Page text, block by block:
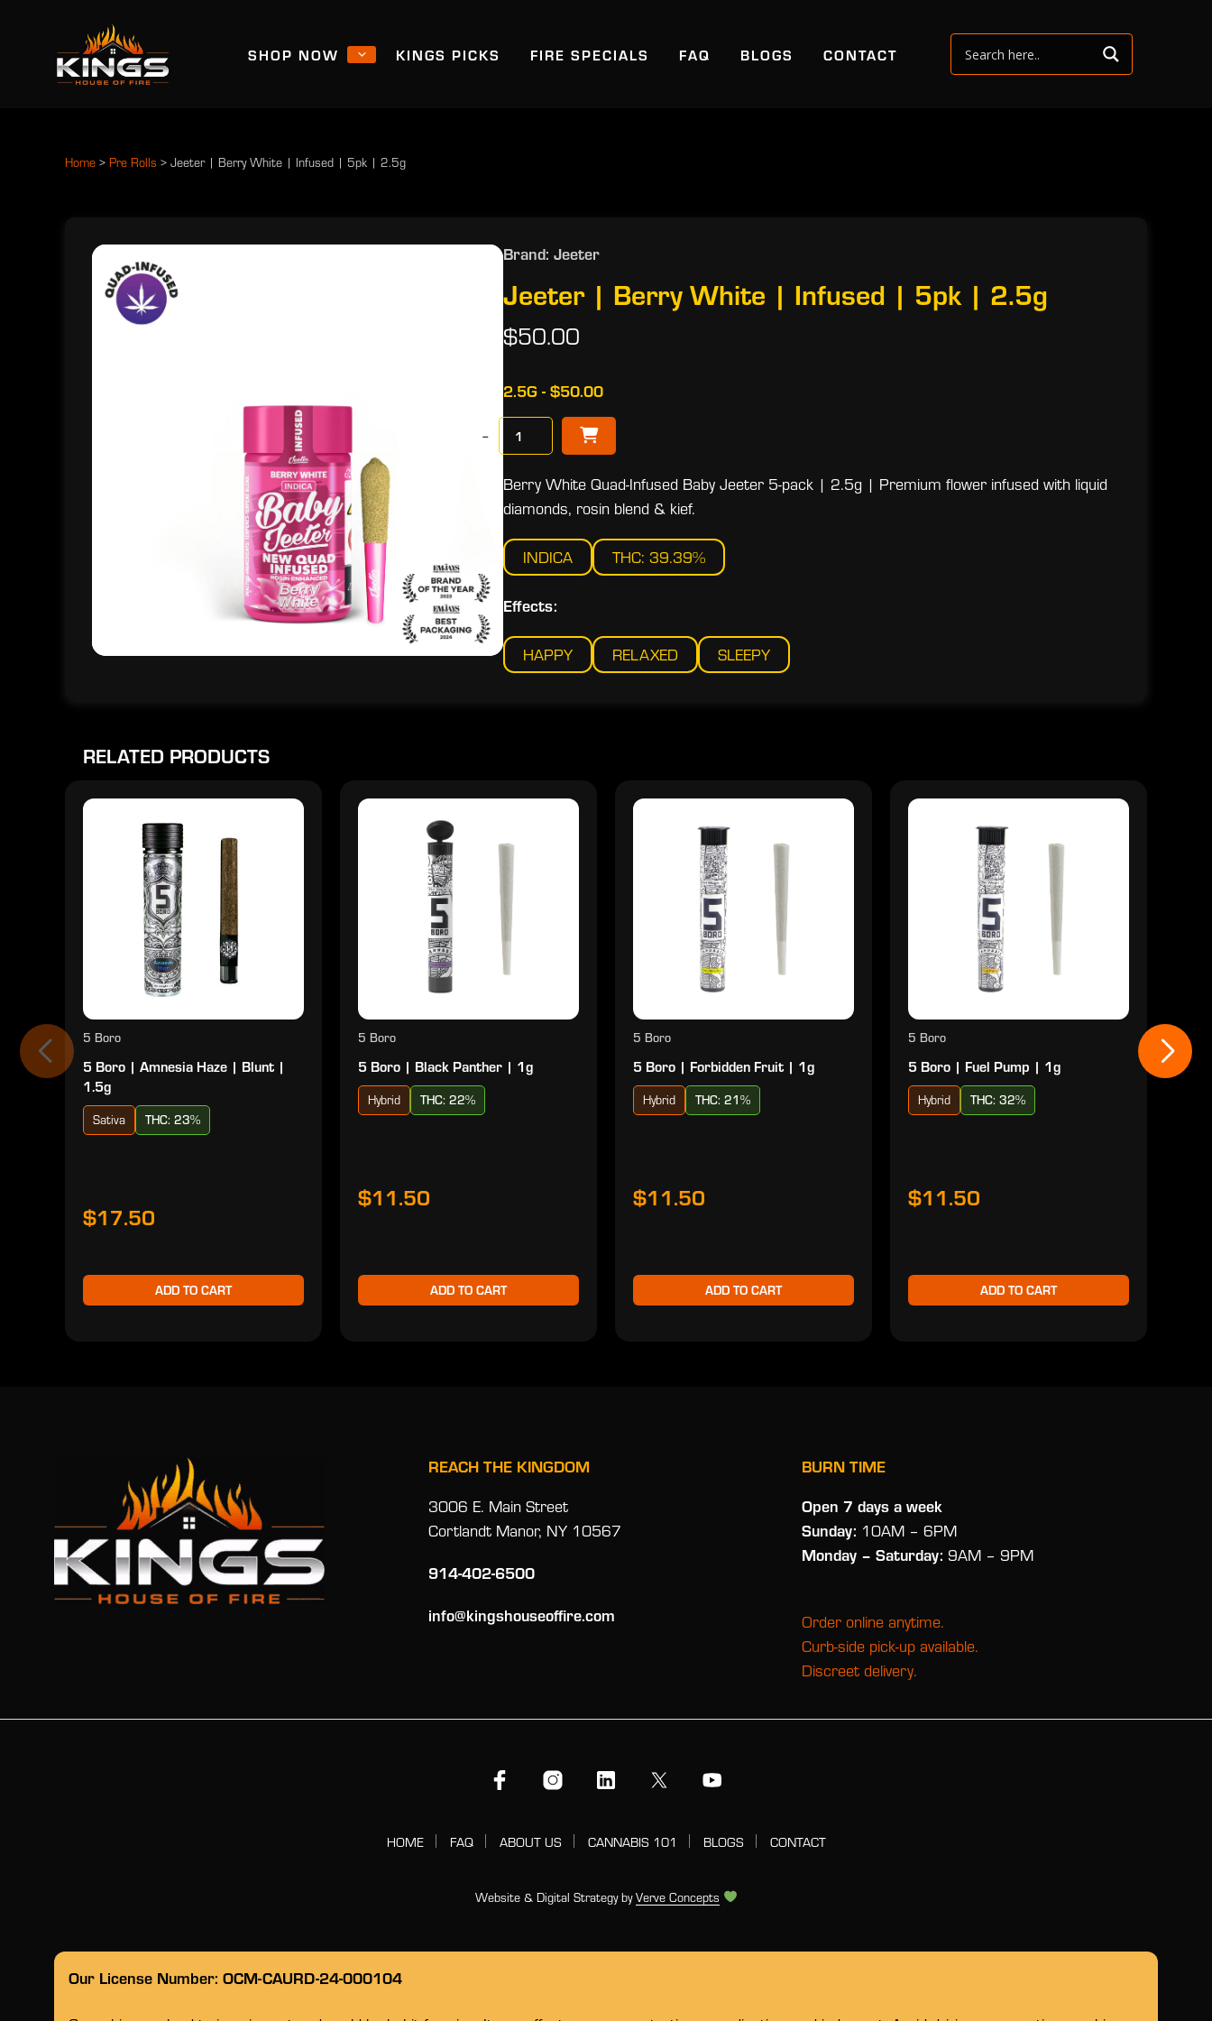
SHOP NOW KINGS PICKS FIRE SPECIALS FAQ BLOGS CONTACT
Home > Pre Rolls > Jeeter | Berry White | Infused | 5pk | 2.5g
Brand: Jeeter
Jeeter | Berry White | Infused | 5pk | 2.5g
$50.00
2.5G - $50.00
−
Berry White Quad-Infused Baby Jeeter 5-pack | 2.5g | Premium flower infused with liquid
diamonds, rosin blend & kief.
INDICA THC: 39.39%
Effects:
HAPPY RELAXED SLEEPY
RELATED PRODUCTS
5 Boro
5 Boro | Amnesia Haze | Blunt |
1.5g
Sativa THC: 23%
$17.50
ADD TO CART
5 Boro
5 Boro | Black Panther | 1g
Hybrid THC: 22%
$11.50
ADD TO CART
5 Boro
5 Boro | Forbidden Fruit | 1g
Hybrid THC: 21%
$11.50
ADD TO CART
5 Boro
5 Boro | Fuel Pump | 1g
Hybrid THC: 32%
$11.50
ADD TO CART
5
5
REACH THE KINGDOM
3006 E. Main Street
Cortlandt Manor, NY 10567
914-402-6500
info@kingshouseoffire.com
BURN TIME
Open 7 days a week
Sunday: 10AM – 6PM
Monday – Saturday: 9AM – 9PM
Order online anytime.
Curb-side pick-up available.
Discreet delivery.
HOME FAQ ABOUT US CANNABIS 101 BLOGS CONTACT
Website & Digital Strategy byVerve Concepts
Our License Number: OCM-CAURD-24-000104